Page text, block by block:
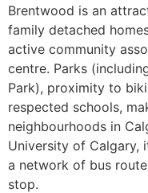
Brentwood is an
family detached
active community
centre. Parks
Park), proximity to
respected schools,
neighbourhoods in
University of Calgary,
a network of bus
stop.